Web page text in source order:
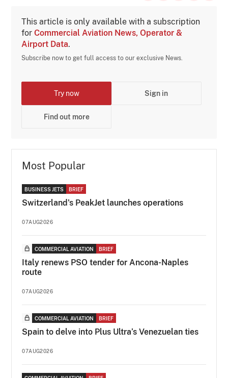
This article is only available with a subscription
forCommercial Aviation News, Operator &
Airport Data.
Subscribe now to get full access to our exclusive News.
Try now Sign in
Find out more
Most Popular
BUSINESS JETS BRIEF
Switzerland's PeakJet launches operations
07AUG2026
COMMERCIAL AVIATION BRIEF
Italy renews PSO tender for Ancona-Naples
route
07AUG2026
COMMERCIAL AVIATION BRIEF
Spain to delve into Plus Ultra’s Venezuelan ties
07AUG2026